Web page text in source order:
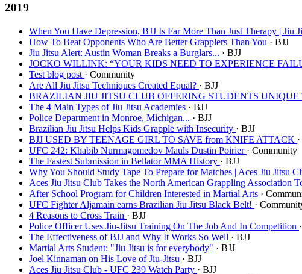
2019
When You Have Depression, BJJ Is Far More Than Just Therapy | Jiu
How To Beat Opponents Who Are Better Grapplers Than You · BJJ
Jiu Jitsu Alert: Austin Woman Breaks a Burglars... · BJJ
JOCKO WILLINK: “YOUR KIDS NEED TO EXPERIENCE
Test blog post · Community
Are All Jiu Jitsu Techniques Created Equal? · BJJ
BRAZILIAN JIU JITSU CLUB OFFERING STUDENTS
The 4 Main Types of Jiu Jitsu Academies · BJJ
Police Department in Monroe, Michigan... · BJJ
Brazilian Jiu Jitsu Helps Kids Grapple with Insecurity · BJJ
BJJ USED BY TEENAGE GIRL TO SAVE from KNIFE ATTACK
UFC 242: Khabib Nurmagomedov Mauls Dustin Poirier · Community
The Fastest Submission in Bellator MMA History · BJJ
Why You Should Study Tape To Prepare for Matches | Aces Jiu Jitsu
Aces Jiu Jitsu Club Takes the North American Grappling Association
After School Program for Children Interested in Martial Arts ·
UFC Fighter Aljamain earns Brazilian Jiu Jitsu Black Belt! ·
4 Reasons to Cross Train · BJJ
Police Officer Uses Jiu-Jitsu Training On The Job And In Competition
The Effectiveness of BJJ and Why It Works So Well · BJJ
Martial Arts Student: "Jiu Jitsu is for everybody" · BJJ
Joel Kinnaman on His Love of Jiu-Jitsu · BJJ
Aces Jiu Jitsu Club - UFC 239 Watch Party · BJJ